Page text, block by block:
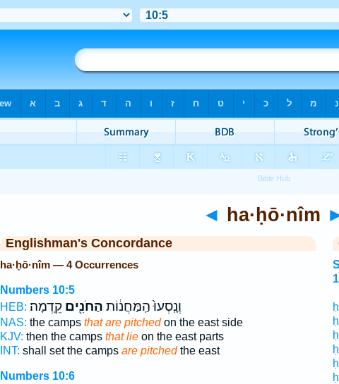
◄ ha·ḥō·nîm
Englishman's Concordance
ha·ḥō·nîm — 4 Occurrences
Numbers 10:5
HEB:
וְנָֽסְעוּ֙ הַֽמַּחֲנ֔וֹת הַחֹנִ֖יםקֵֽדְמָה׃
NAS: the camps that are pitchedon the east side
KJV: then the camps that lieon the east parts
INT: shall set the camps are pitchedthe east
Numbers 10:6